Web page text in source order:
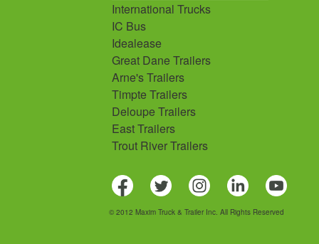
International Trucks
IC Bus
Idealease
Great Dane Trailers
Arne's Trailers
Timpte Trailers
Deloupe Trailers
East Trailers
Trout River Trailers
© 2012 Maxim Truck & Trailer Inc. All Rights Reserved